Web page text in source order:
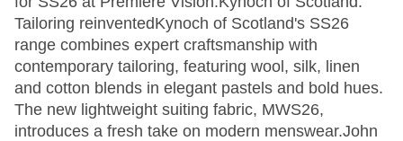
Tailoring reinventedKynoch of Scotland's SS26
range combines expert craftsmanship with
contemporary tailoring, featuring wool, silk, linen
and cotton blends in elegant pastels and bold hues.
The new lightweight suiting fabric, MWS26,
introduces a fresh take on modern menswear.John